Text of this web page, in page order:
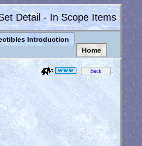
Detail - In Scope Items
Introduction
Home